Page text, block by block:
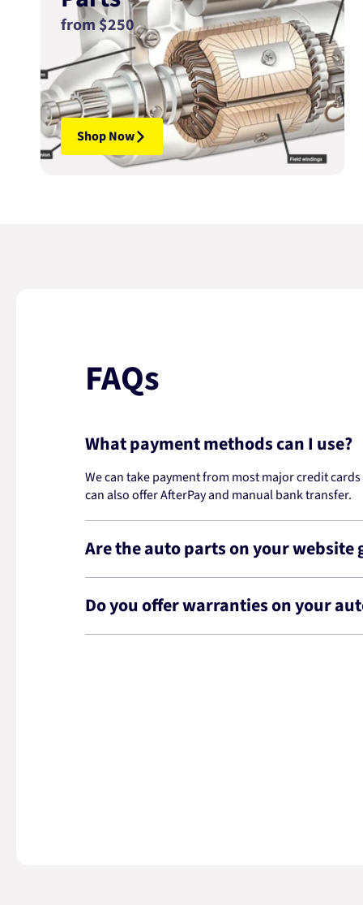
from $250
Shop Now
FAQs
What payment methods can I use?
We can take payment from most major credit
can also offer AfterPay and manual bank transfer.
Are the auto parts on your website
Do you offer warranties on your